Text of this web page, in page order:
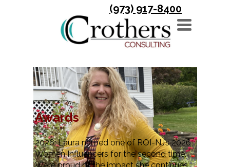
TOGGLE
NAVIGATION
(973) 917-8400
News & Events
Awards
2026: Laura named one of ROI-NJ’s 2026
Women Influencers for the second time.